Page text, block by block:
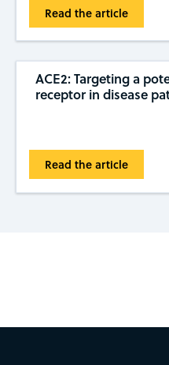
Read the article
ACE2: Targeting a
receptor in disease
Read the article